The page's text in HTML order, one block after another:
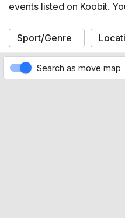
events listed on Koobit.
Search as move map